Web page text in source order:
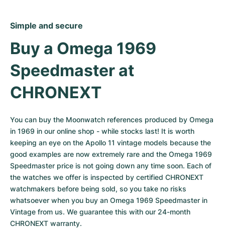
Simple and secure
Buy a Omega 1969
Speedmaster at
CHRONEXT
You can buy the Moonwatch references produced by Omega
in 1969 in our online shop - while stocks last! It is worth
keeping an eye on the Apollo 11 vintage models because the
good examples are now extremely rare and the Omega 1969
Speedmaster price is not going down any time soon. Each of
the watches we offer is inspected by certified CHRONEXT
watchmakers before being sold, so you take no risks
whatsoever when you buy an Omega 1969 Speedmaster in
Vintage from us. We guarantee this with our 24-month
CHRONEXT warranty.